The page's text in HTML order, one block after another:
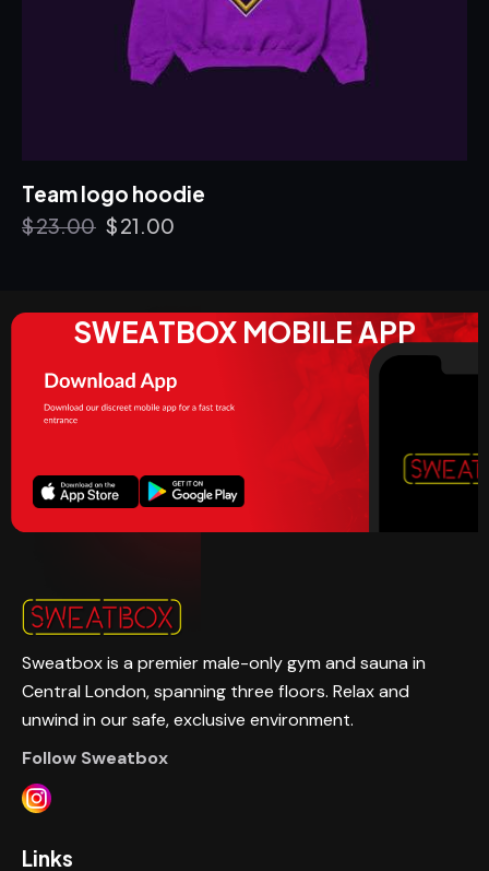
Team logo hoodie
$23.00 $21.00
SWEATBOX MOBILE APP
Sweatbox is a premier male-only gym and sauna in
Central London, spanning three floors. Relax and
unwind in our safe, exclusive environment.
Follow Sweatbox
Links